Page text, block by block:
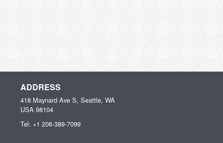
ADDRESS
418 Maynard Ave S, Seattle, WA
USA 98104
Tel: +1 206-389-7099